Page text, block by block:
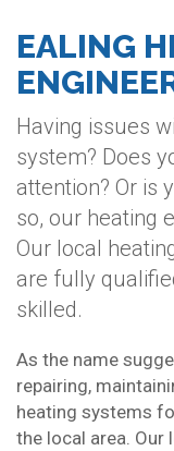
EALING
Having issues
system? Does
attention? Or is
so, our heating
Our local
are fully
skilled.
As the name
repairing,
heating systems
the local area. Our